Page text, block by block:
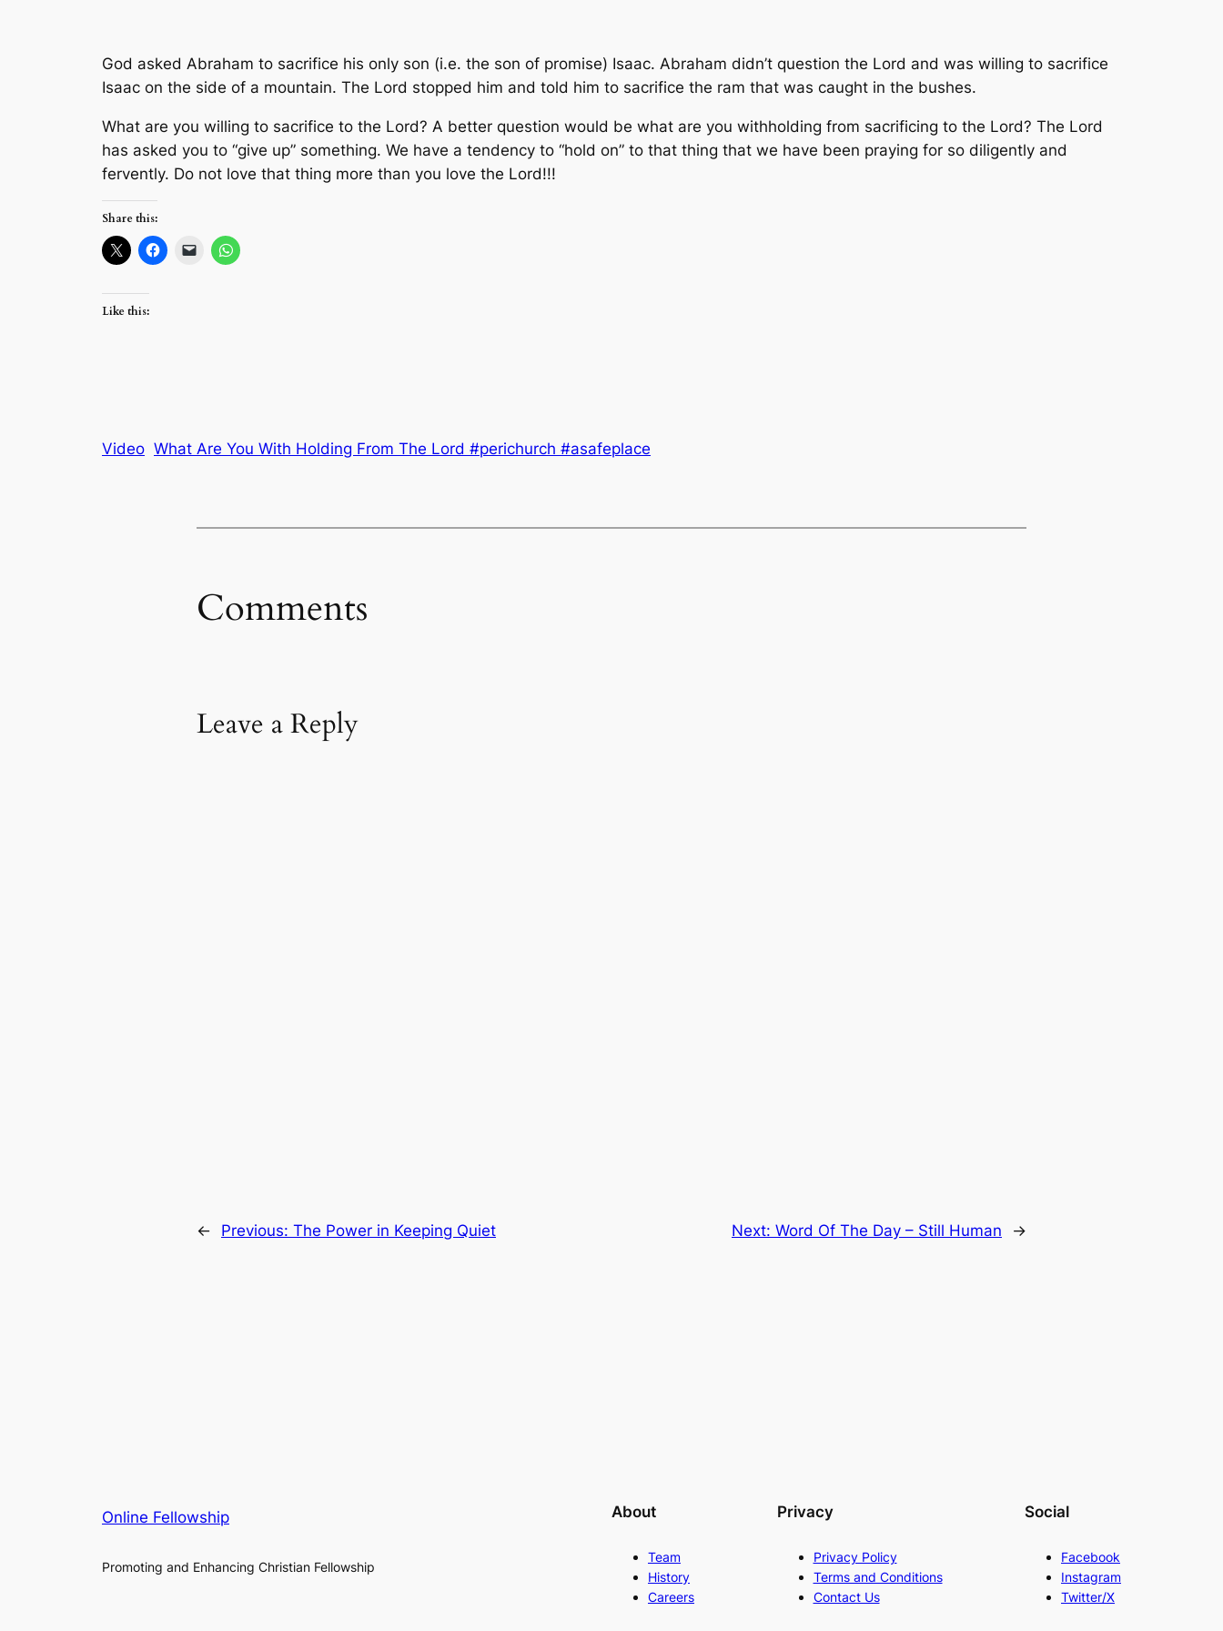
God asked Abraham to sacrifice his only son (i.e. the son of promise) Isaac. Abraham didn’t question the Lord and was willing to sacrifice
Isaac on the side of a mountain. The Lord stopped him and told him to sacrifice the ram that was caught in the bushes.
What are you willing to sacrifice to the Lord? A better question would be what are you withholding from sacrificing to the Lord? The Lord
has asked you to “give up” something. We have a tendency to “hold on” to that thing that we have been praying for so diligently and
fervently. Do not love that thing more than you love the Lord!!!
Share this:
Like this:
Video What Are You With Holding From The Lord #perichurch #asafeplace
Comments
Leave a Reply
← Previous: The Power in Keeping Quiet Next: Word Of The Day – Still Human →
Online Fellowship
Promoting and Enhancing Christian Fellowship
About
Team
History
Careers
Privacy
Privacy Policy
Terms and Conditions
Contact Us
Social
Facebook
Instagram
Twitter/X